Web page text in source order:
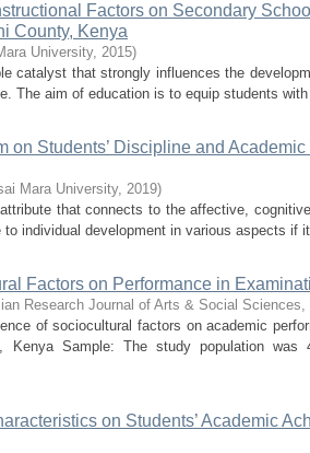
Factors on Secondary
County, Kenya
University, 2015)
catalyst that strongly influences the
The aim of education is to equip students
on Students’ Discipline and
Mara University, 2019)
that connects to the affective,
to individual development in various aspects if
Factors on Performance in
Research Journal of Arts & Social Sciences,
of sociocultural factors on academic
Kenya Sample: The study population was
on Students’ Academic